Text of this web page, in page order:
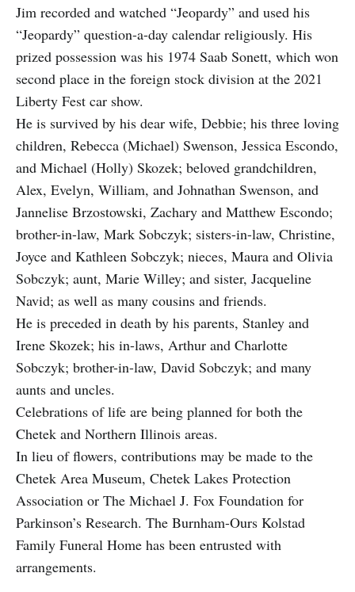
Jim recorded and watched “Jeopardy” and used his
“Jeopardy” question-a-day calendar religiously. His
prized possession was his 1974 Saab Sonett, which won
second place in the foreign stock division at the 2021
Liberty Fest car show.
He is survived by his dear wife, Debbie; his three loving
children, Rebecca (Michael) Swenson, Jessica Escondo,
and Michael (Holly) Skozek; beloved grandchildren,
Alex, Evelyn, William, and Johnathan Swenson, and
Jannelise Brzostowski, Zachary and Matthew Escondo;
brother-in-law, Mark Sobczyk; sisters-in-law, Christine,
Joyce and Kathleen Sobczyk; nieces, Maura and Olivia
Sobczyk; aunt, Marie Willey; and sister, Jacqueline
Navid; as well as many cousins and friends.
He is preceded in death by his parents, Stanley and
Irene Skozek; his in-laws, Arthur and Charlotte
Sobczyk; brother-in-law, David Sobczyk; and many
aunts and uncles.
Celebrations of life are being planned for both the
Chetek and Northern Illinois areas.
In lieu of flowers, contributions may be made to the
Chetek Area Museum, Chetek Lakes Protection
Association or The Michael J. Fox Foundation for
Parkinson’s Research. The Burnham-Ours Kolstad
Family Funeral Home has been entrusted with
arrangements.